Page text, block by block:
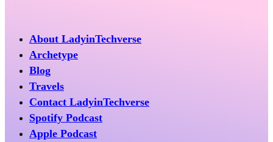
About LadyinTechverse
Archetype
Blog
Travels
Contact LadyinTechverse
Spotify Podcast
Apple Podcast